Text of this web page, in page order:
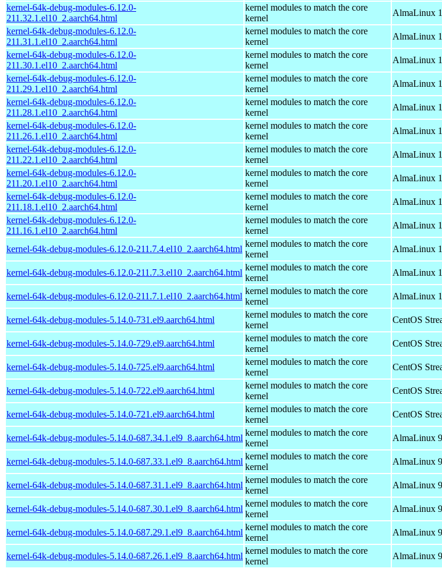
kernel-64k-debug-modules-6.12.0-
211.32.1.el10_2.aarch64.html
kernel modules to match the core
kernel
AlmaLinux
kernel-64k-debug-modules-6.12.0-
211.31.1.el10_2.aarch64.html
kernel modules to match the core
kernel
AlmaLinux
kernel-64k-debug-modules-6.12.0-
211.30.1.el10_2.aarch64.html
kernel modules to match the core
kernel
AlmaLinux
kernel-64k-debug-modules-6.12.0-
211.29.1.el10_2.aarch64.html
kernel modules to match the core
kernel
AlmaLinux
kernel-64k-debug-modules-6.12.0-
211.28.1.el10_2.aarch64.html
kernel modules to match the core
kernel
AlmaLinux
kernel-64k-debug-modules-6.12.0-
211.26.1.el10_2.aarch64.html
kernel modules to match the core
kernel
AlmaLinux
kernel-64k-debug-modules-6.12.0-
211.22.1.el10_2.aarch64.html
kernel modules to match the core
kernel
AlmaLinux
kernel-64k-debug-modules-6.12.0-
211.20.1.el10_2.aarch64.html
kernel modules to match the core
kernel
AlmaLinux
kernel-64k-debug-modules-6.12.0-
211.18.1.el10_2.aarch64.html
kernel modules to match the core
kernel
AlmaLinux
kernel-64k-debug-modules-6.12.0-
211.16.1.el10_2.aarch64.html
kernel modules to match the core
kernel
AlmaLinux
kernel-64k-debug-modules-6.12.0-211.7.4.el10_2.aarch64.html
kernel modules to match the core
kernel
AlmaLinux
kernel-64k-debug-modules-6.12.0-211.7.3.el10_2.aarch64.html
kernel modules to match the core
kernel
AlmaLinux
kernel-64k-debug-modules-6.12.0-211.7.1.el10_2.aarch64.html
kernel modules to match the core
kernel
AlmaLinux
kernel-64k-debug-modules-5.14.0-731.el9.aarch64.html
kernel modules to match the core
kernel
CentOS
kernel-64k-debug-modules-5.14.0-729.el9.aarch64.html
kernel modules to match the core
kernel
CentOS
kernel-64k-debug-modules-5.14.0-725.el9.aarch64.html
kernel modules to match the core
kernel
CentOS
kernel-64k-debug-modules-5.14.0-722.el9.aarch64.html
kernel modules to match the core
kernel
CentOS
kernel-64k-debug-modules-5.14.0-721.el9.aarch64.html
kernel modules to match the core
kernel
CentOS
kernel-64k-debug-modules-5.14.0-687.34.1.el9_8.aarch64.html
kernel modules to match the core
kernel
AlmaLinux
kernel-64k-debug-modules-5.14.0-687.33.1.el9_8.aarch64.html
kernel modules to match the core
kernel
AlmaLinux
kernel-64k-debug-modules-5.14.0-687.31.1.el9_8.aarch64.html
kernel modules to match the core
kernel
AlmaLinux
kernel-64k-debug-modules-5.14.0-687.30.1.el9_8.aarch64.html
kernel modules to match the core
kernel
AlmaLinux
kernel-64k-debug-modules-5.14.0-687.29.1.el9_8.aarch64.html
kernel modules to match the core
kernel
AlmaLinux
kernel-64k-debug-modules-5.14.0-687.26.1.el9_8.aarch64.html
kernel modules to match the core
kernel
AlmaLinux